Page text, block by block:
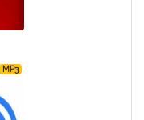
MP3